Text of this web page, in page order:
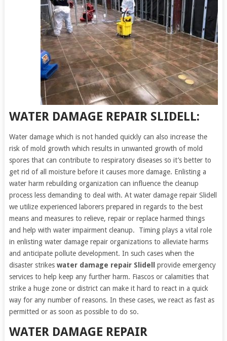
WATER DAMAGE REPAIR SLIDELL:
Water damage which is not handed quickly can also increase the
risk of mold growth which results in unwanted growth of mold
spores that can contribute to respiratory diseases so it’s better to
get rid of all moisture before it causes more damage. Enlisting a
water harm rebuilding organization can influence the cleanup
process less demanding to deal with. At water damage repair Slidell
we utilize experienced laborers prepared in regards to the best
means and measures to relieve, repair or replace harmed things
and help with water impairment cleanup. Timing plays a vital role
in enlisting water damage repair organizations to alleviate harms
and anticipate pollute development. In such cases when the
disaster strikes water damage repair Slidell
provide emergency
services to help keep any further harm. Fiascos or calamities that
strike a huge zone or district can make it hard to react in a quick
way for any number of reasons. In these cases, we react as fast as
permitted or as soon as possible to do so.
WATER DAMAGE REPAIR